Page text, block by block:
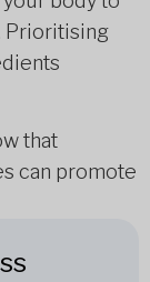
Prioritising
that
can promote